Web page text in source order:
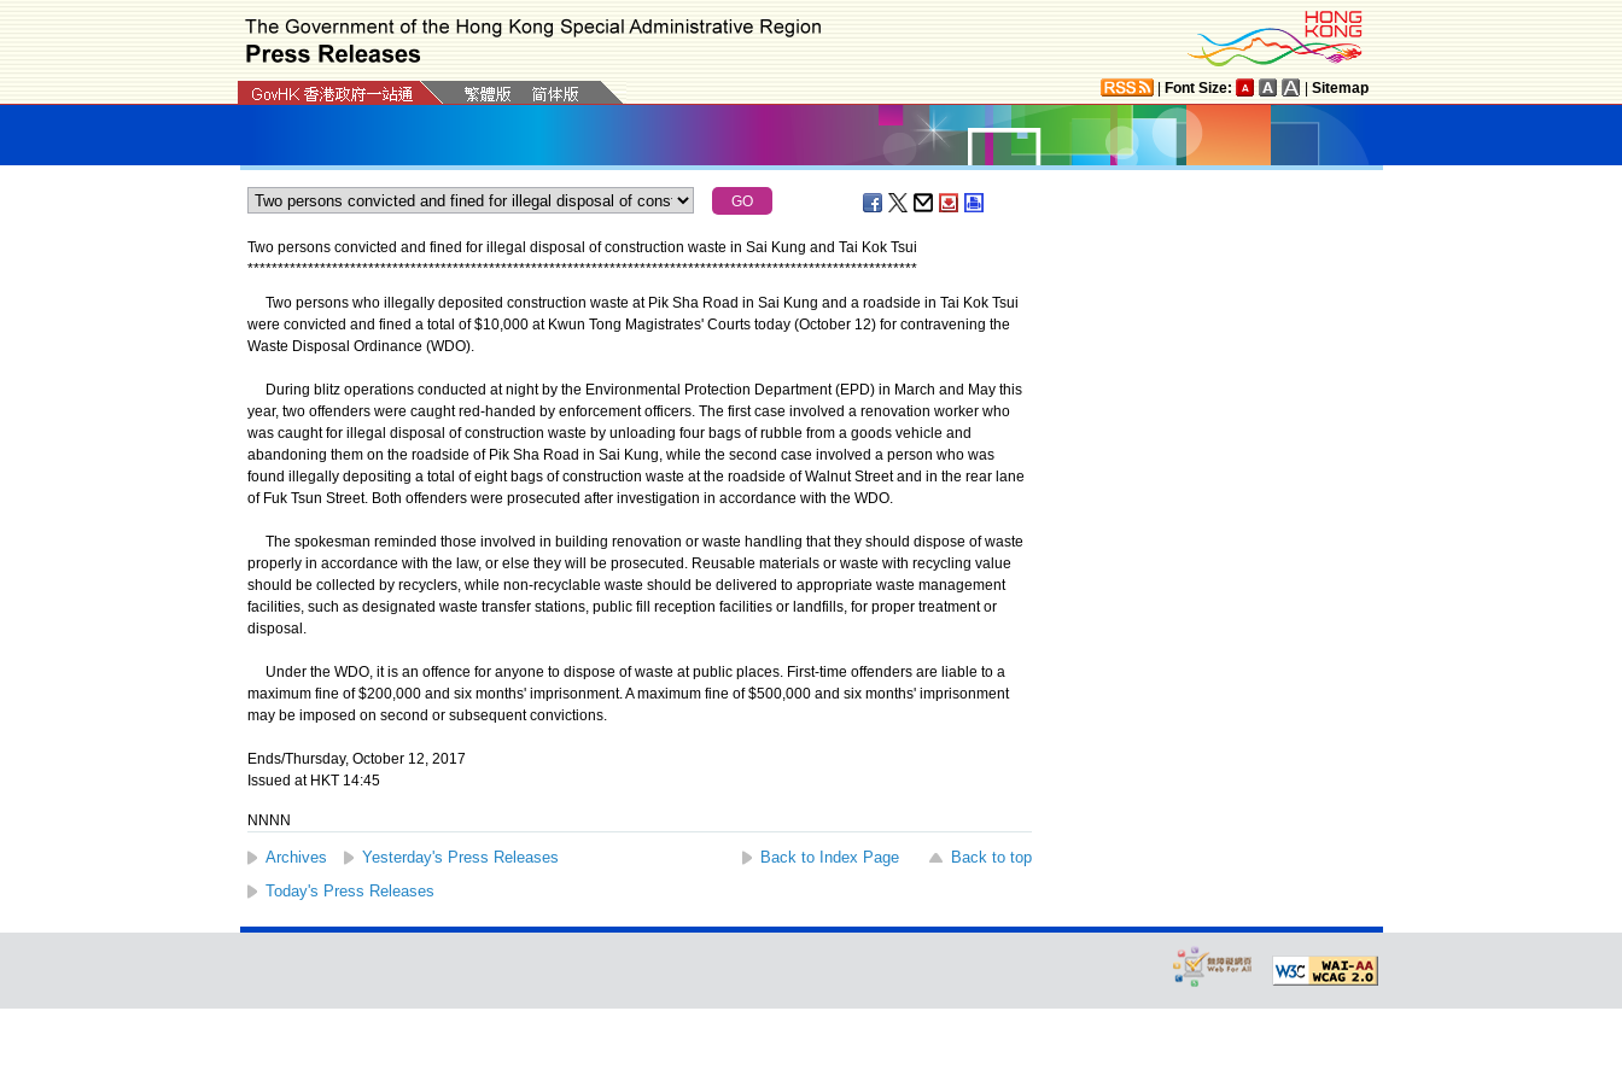
Font Size: Sitemap
Two persons convicted and fined for illegal disposal of construction waste in Sai Kung and Tai Kok Tsui
***************************************************************************************************************
Two persons who illegally deposited construction waste at Pik Sha Road in Sai Kung and a roadside in Tai Kok Tsui
were convicted and fined a total of $10,000 at Kwun Tong Magistrates' Courts today (October 12) for contravening the
Waste Disposal Ordinance (WDO).
During blitz operations conducted at night by the Environmental Protection Department (EPD) in March and May this
year, two offenders were caught red-handed by enforcement officers. The first case involved a renovation worker who
was caught for illegal disposal of construction waste by unloading four bags of rubble from a goods vehicle and
abandoning them on the roadside of Pik Sha Road in Sai Kung, while the second case involved a person who was
found illegally depositing a total of eight bags of construction waste at the roadside of Walnut Street and in the rear lane
of Fuk Tsun Street. Both offenders were prosecuted after investigation in accordance with the WDO.
The spokesman reminded those involved in building renovation or waste handling that they should dispose of waste
properly in accordance with the law, or else they will be prosecuted. Reusable materials or waste with recycling value
should be collected by recyclers, while non-recyclable waste should be delivered to appropriate waste management
facilities, such as designated waste transfer stations, public fill reception facilities or landfills, for proper treatment or
disposal.
Under the WDO, it is an offence for anyone to dispose of waste at public places. First-time offenders are liable to a
maximum fine of $200,000 and six months' imprisonment. A maximum fine of $500,000 and six months' imprisonment
may be imposed on second or subsequent convictions.
Ends/Thursday, October 12, 2017
Issued at HKT 14:45
NNNN
Archives Yesterday's Press Releases Back to Index Page
Back to top
Today's Press Releases